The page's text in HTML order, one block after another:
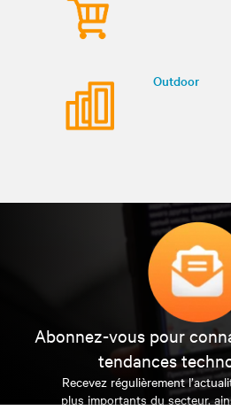
Outdoor
Abonnez-vous pour
tendances
Recevez régulièrement
plus importants du secteur,